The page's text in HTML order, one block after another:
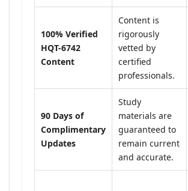
100% Verified
HQT-6742
Content
Content is
rigorously
vetted by
certified
professionals.
90 Days of
Complimentary
Updates
Study
materials are
guaranteed to
remain current
and accurate.